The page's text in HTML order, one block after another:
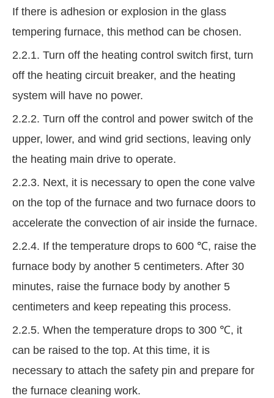
If there is adhesion or explosion in the glass
tempering furnace, this method can be chosen.
2.2.1. Turn off the heating control switch first, turn
off the heating circuit breaker, and the heating
system will have no power.
2.2.2. Turn off the control and power switch of the
upper, lower, and wind grid sections, leaving only
the heating main drive to operate.
2.2.3. Next, it is necessary to open the cone valve
on the top of the furnace and two furnace doors to
accelerate the convection of air inside the furnace.
2.2.4. If the temperature drops to 600 ℃, raise the
furnace body by another 5 centimeters. After 30
minutes, raise the furnace body by another 5
centimeters and keep repeating this process.
2.2.5. When the temperature drops to 300 ℃, it
can be raised to the top. At this time, it is
necessary to attach the safety pin and prepare for
the furnace cleaning work.